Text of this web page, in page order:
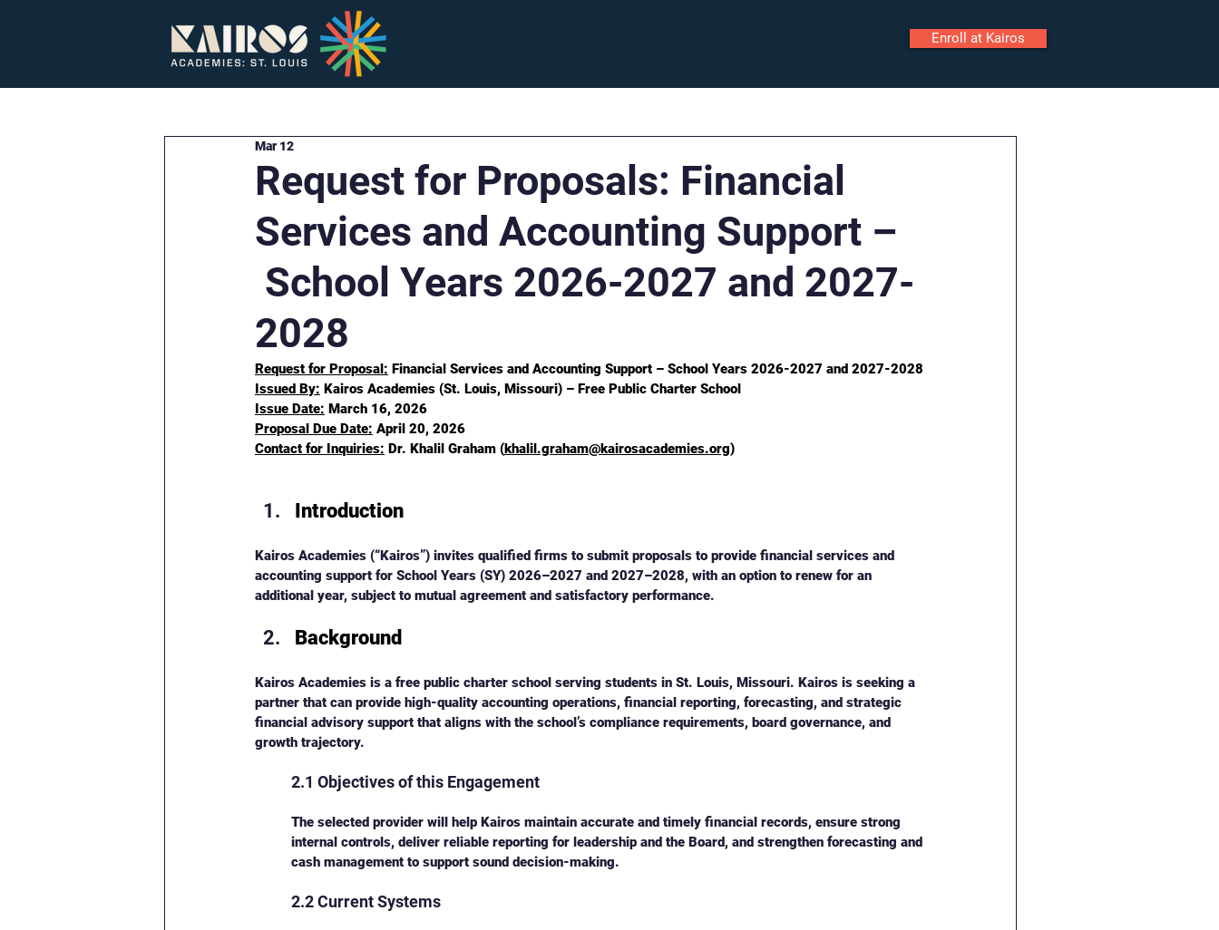
Enroll at Kairos
Request for Proposals: Financial
Services and Accounting Support –
School Years 2026-2027 and 2027-
2028
Mar 12
Request for Proposal: Financial Services and Accounting Support – School Years 2026-2027 and 2027-2028
Issued By: Kairos Academies (St. Louis, Missouri) – Free Public Charter School
Issue Date: March 16, 2026
Proposal Due Date: April 20, 2026
Contact for Inquiries: Dr. Khalil Graham (khalil.graham@kairosacademies.org)
Introduction
Kairos Academies (“Kairos”) invites qualified firms to submit proposals to provide financial services and
accounting support for School Years (SY) 2026–2027 and 2027–2028, with an option to renew for an
additional year, subject to mutual agreement and satisfactory performance.
Background
Kairos Academies is a free public charter school serving students in St. Louis, Missouri. Kairos is seeking a
partner that can provide high-quality accounting operations, financial reporting, forecasting, and strategic
financial advisory support that aligns with the school’s compliance requirements, board governance, and
growth trajectory.
2.1 Objectives of this Engagement
The selected provider will help Kairos maintain accurate and timely financial records, ensure strong
internal controls, deliver reliable reporting for leadership and the Board, and strengthen forecasting and
cash management to support sound decision-making.
2.2 Current Systems